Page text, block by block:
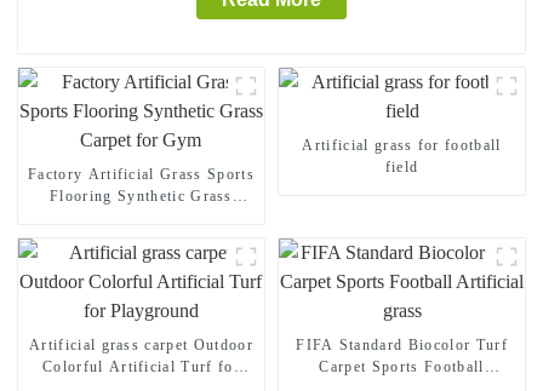
Factory Artificial Grass Sports
Flooring Synthetic Grass
Artificial grass for football
field
Artificial grass carpet Outdoor
Colorful Artificial Turf for
FIFA Standard Biocolor Turf
Carpet Sports Football